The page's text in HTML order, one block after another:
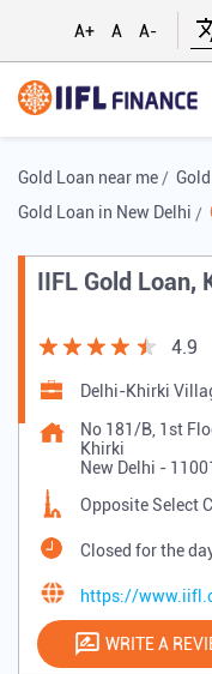
A+ A A-
Gold Loan near me
Gold Loan in New Delhi
IIFL Gold Loan,
4.9
Delhi-Khirki
No 181/B, 1st
Khirki
New Delhi -
Opposite Select
Closed for the
https://
WRITE A